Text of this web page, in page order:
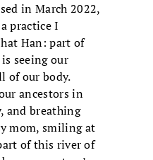
in March 2022,
practice I
Han: part of
seeing our
of our body.
ancestors in
and breathing
mom, smiling at
of this river of